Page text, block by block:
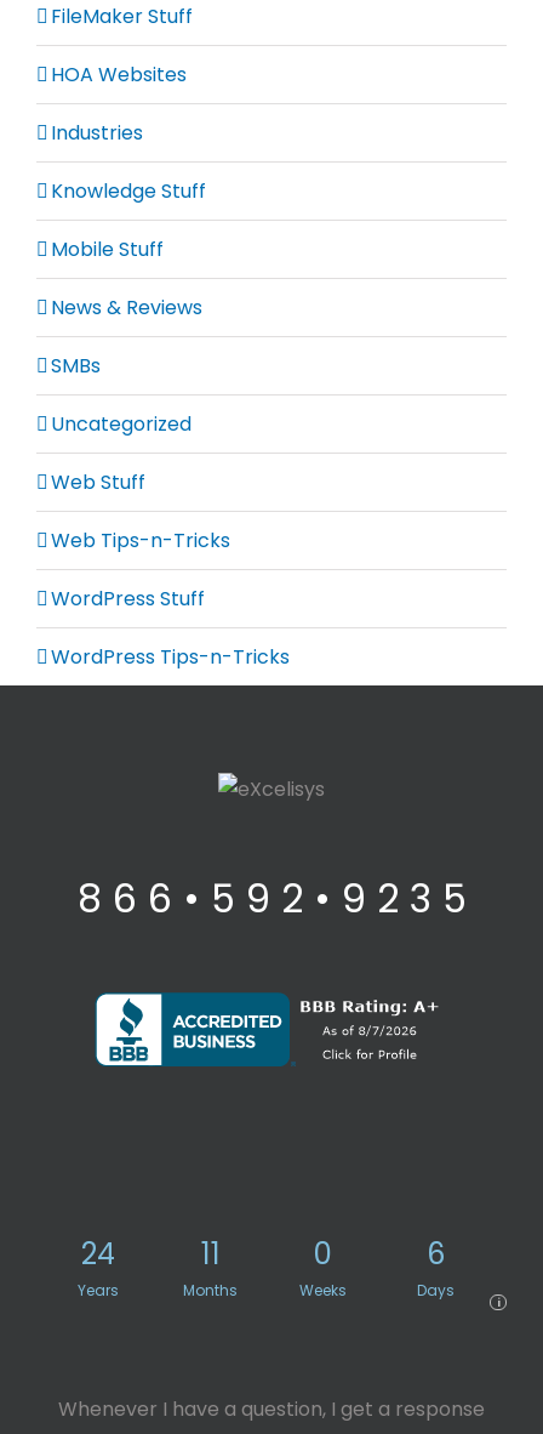
FileMaker Stuff
HOA Websites
Industries
Knowledge Stuff
Mobile Stuff
News & Reviews
SMBs
Uncategorized
Web Stuff
Web Tips-n-Tricks
WordPress Stuff
WordPress Tips-n-Tricks
8 6 6 • 5 9 2 • 9 2 3 5
24
Years
11
Months
0
Weeks
6
Days
i
Whenever I have a question, I get a response